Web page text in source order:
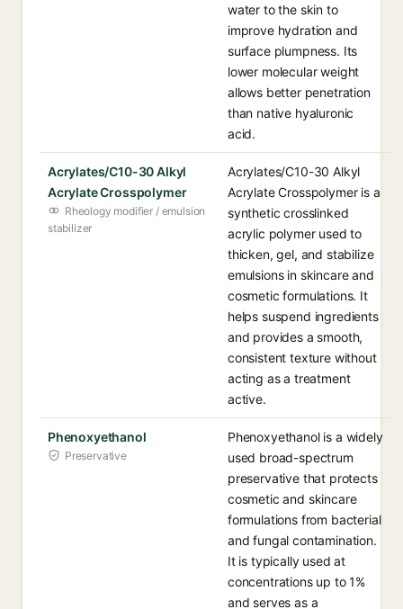
water to the skin to
improve hydration and
surface plumpness. Its
lower molecular weight
allows better penetration
than native hyaluronic
acid.
Acrylates/C10-30 Alkyl
Acrylate Crosspolymer
Rheology modifier / emulsion
stabilizer
Acrylates/C10-30 Alkyl
Acrylate Crosspolymer is a
synthetic crosslinked
acrylic polymer used to
thicken, gel, and stabilize
emulsions in skincare and
cosmetic formulations. It
helps suspend ingredients
and provides a smooth,
consistent texture without
acting as a treatment
active.
Phenoxyethanol
Preservative
Phenoxyethanol is a widely
used broad-spectrum
preservative that protects
cosmetic and skincare
formulations from bacterial
and fungal contamination.
It is typically used at
concentrations up to 1%
and serves as a